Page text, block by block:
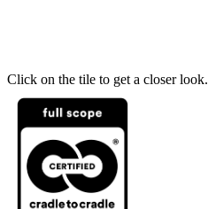
Click on the tile to get a closer look.